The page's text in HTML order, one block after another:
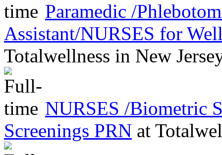
Paramedic /
Assistant/NURSES for
Totalwellness in New
NURSES /Biometric
Screenings PRN at